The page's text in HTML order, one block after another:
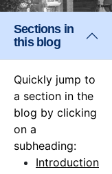
Sections in
this blog
Quickly jump to
a section in the
blog by clicking
on a
subheading:
Introduction